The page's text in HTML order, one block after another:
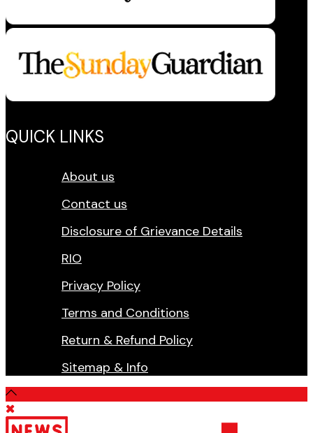
QUICK LINKS
About us
Contact us
Disclosure of Grievance Details
RIO
Privacy Policy
Terms and Conditions
Return & Refund Policy
Sitemap & Info